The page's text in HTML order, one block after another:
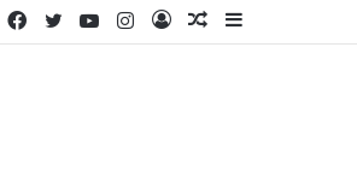
Sidebar
Random
Log
Instagram
YouTube
Twitter
Facebook